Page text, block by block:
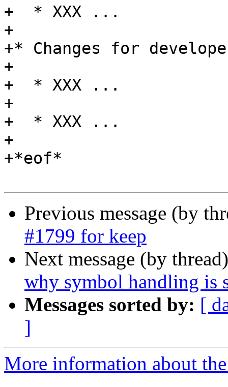
+  * XXX ...
+
+* Changes for
+
+  * XXX ...
+
+  * XXX ...
+
+*eof*
Previous message (by
#1799 for keep
Next message (by
why symbol handling is
Messages sorted by: [
]
More information about